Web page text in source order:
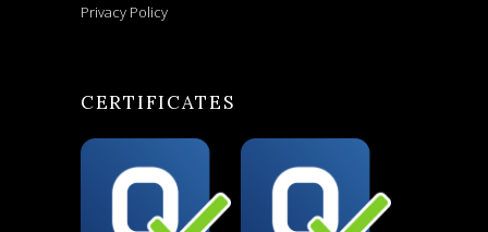
Privacy Policy
CERTIFICATES